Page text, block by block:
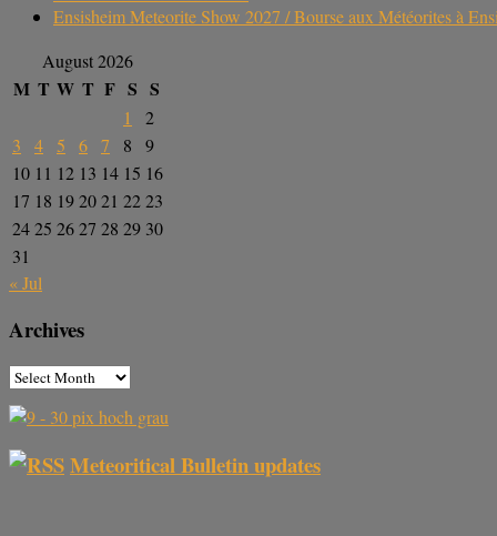
Ensisheim Meteorite Show 2027 / Bourse aux Météorites à
August 2026
M T W T F S S
1
2
3
4 5 6 7 8
9
10 11 12 13 14 15 16
17 18 192021 2223
2425 2627 28 29 30
31
« Jul
Archives
Meteoritical Bulletin updates